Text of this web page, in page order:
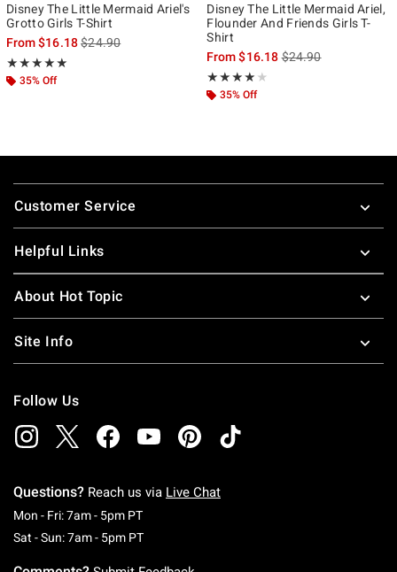
Disney The Little Mermaid Ariel's
Grotto Girls T-Shirt
From$16.18is sales price, the original price is
$24.90
★★★★★
Rating, 5 out of 5
★★★★★
35% Off
Disney The Little Mermaid Ariel,
Flounder And Friends Girls T-
Shirt
From$16.18is sales price, the
$24.90
★★★★★
Rating, 4 out of 5
★★★★★
35% Off
Footer
Customer Service
Helpful Links
About Hot Topic
Site Info
Follow Us
Questions? Reach us via Live Chat
Mon - Fri: 7am - 5pm PTMonday To Friday: 7 AM To 5 PM Pacific Time
Sat - Sun: 7am - 5pm PTSaturday To Sunday: 7 AM To 5 PM Pacific